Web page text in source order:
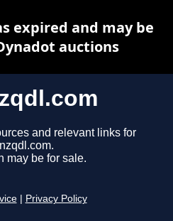
and relevant links for
may be for sale.
Privacy Policy
expired and may be
auctions